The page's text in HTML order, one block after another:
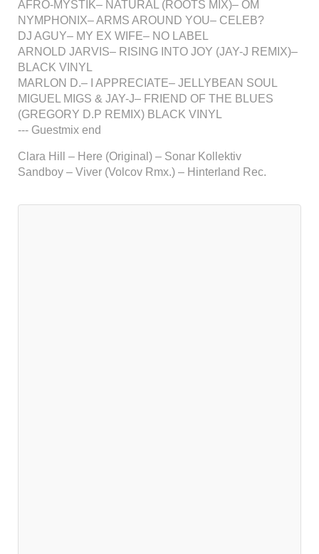
AFRO-MYSTIK– NATURAL (ROOTS MIX)– OM
NYMPHONIX– ARMS AROUND YOU– CELEB?
DJ AGUY– MY EX WIFE– NO LABEL
ARNOLD JARVIS– RISING INTO JOY (JAY-J REMIX)–
BLACK VINYL
MARLON D.– I APPRECIATE– JELLYBEAN SOUL
MIGUEL MIGS & JAY-J– FRIEND OF THE BLUES
(GREGORY D.P REMIX) BLACK VINYL
--- Guestmix end
Clara Hill – Here (Original) – Sonar Kollektiv
Sandboy – Viver (Volcov Rmx.) – Hinterland Rec.